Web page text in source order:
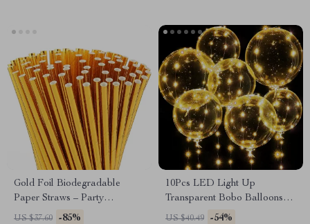
Gold Foil Biodegradable
Paper Straws – Party
Disposable Straws, 100-Pack
US $37.60 -85%
10Pcs LED Light Up
Transparent Bobo Balloons
with String Lights for Parties
US $40.49 -54%